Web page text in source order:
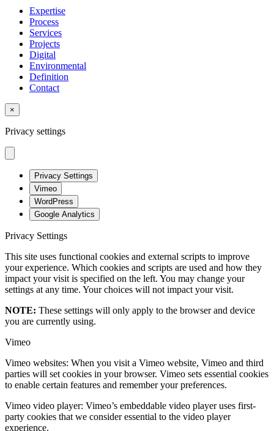
Expertise
Process
Services
Projects
Digital
Environmental
Definition
Contact
×
Privacy settings
Privacy Settings
Vimeo
WordPress
Google Analytics
Privacy Settings
This site uses functional cookies and external scripts to improve
your experience. Which cookies and scripts are used and how they
impact your visit is specified on the left. You may change your
settings at any time. Your choices will not impact your visit.
NOTE: These settings will only apply to the browser and device
you are currently using.
Vimeo
Vimeo websites: When you visit a Vimeo website, Vimeo and third
parties will set cookies in your browser. Vimeo sets essential cookies
to enable certain features and remember your preferences.
Vimeo video player: Vimeo’s embeddable video player uses first-
party cookies that we consider essential to the video player
experience.